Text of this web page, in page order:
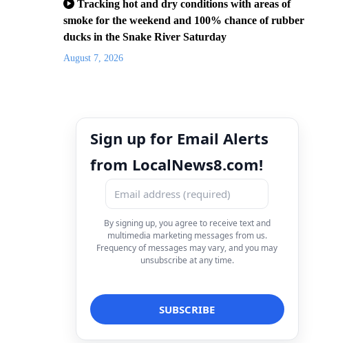
Tracking hot and dry conditions with areas of
smoke for the weekend and 100% chance of rubber
ducks in the Snake River Saturday
August 7, 2026
Sign up for Email Alerts
from LocalNews8.com!
By signing up, you agree to receive text and
multimedia marketing messages from us.
Frequency of messages may vary, and you may
unsubscribe at any time.